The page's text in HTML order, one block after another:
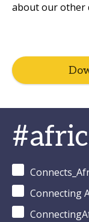
about our other
Connecting